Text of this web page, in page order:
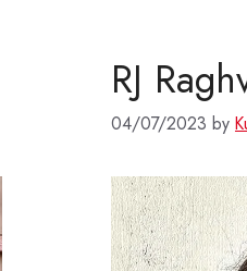
RJ
04/07/2023 by